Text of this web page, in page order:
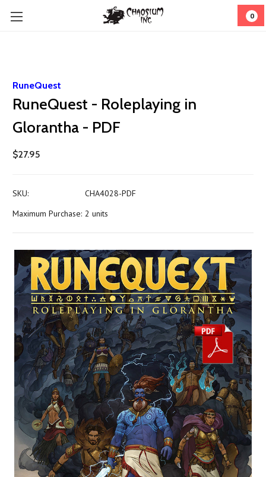
0
RuneQuest
RuneQuest - Roleplaying in
Glorantha - PDF
$27.95
SKU:
CHA4028-PDF
Maximum Purchase: 2 units